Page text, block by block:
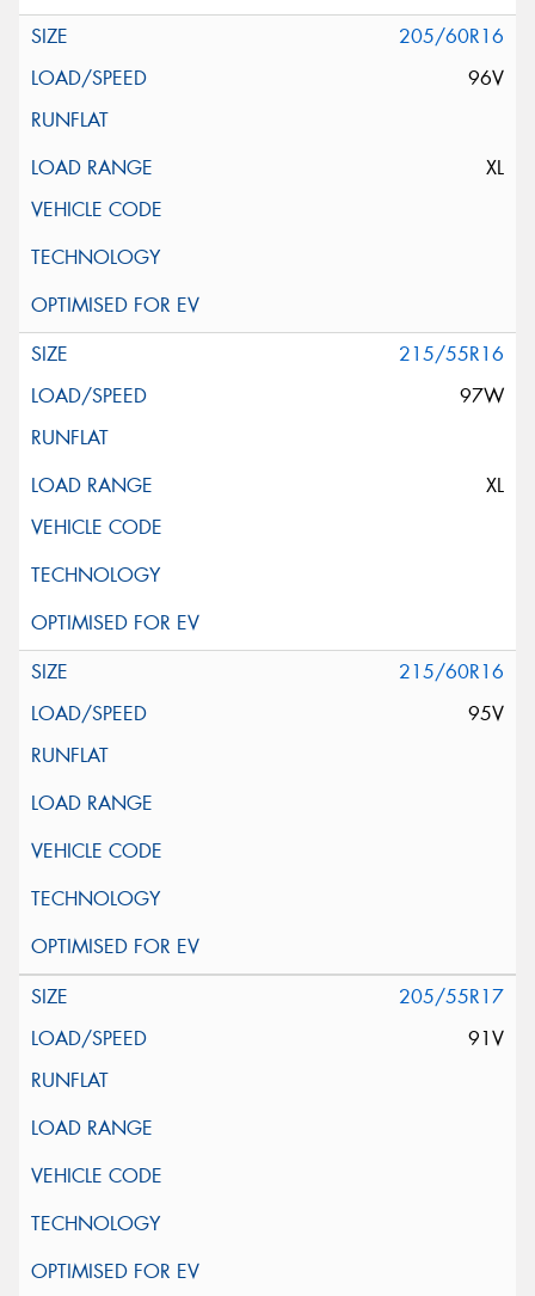
205/60R16
96V
XL
215/55R16
97W
XL
215/60R16
95V
205/55R17
91V